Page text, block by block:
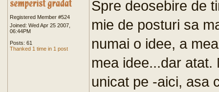
Registered Member #524
Joined: Wed Apr 25 2007,
06:44PM
Posts: 61
Thanked 1 time in 1 post
Spre deosebire de
mie de posturi sa
numai o idee, a
mea idee...dar
unicat pe -aici, asa